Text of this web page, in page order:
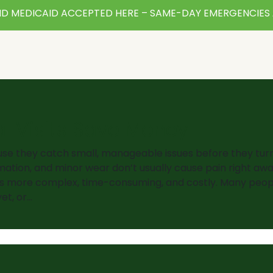
MEDICAID ACCEPTED HERE – SAME-DAY
Visits Save Money
they catch small, manageable issues before they
and minor wear don’t usually cause pain right
complex, time-consuming, and costly. Many
or…